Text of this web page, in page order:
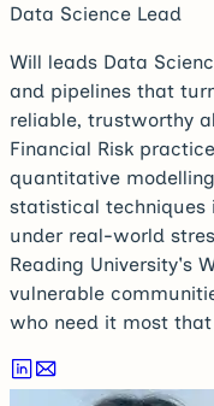
Data Science Lead
Will leads Data
and pipelines that
reliable, trustworthy
Financial Risk
quantitative
statistical techniques
under real-world
Reading University's
vulnerable
who need it most